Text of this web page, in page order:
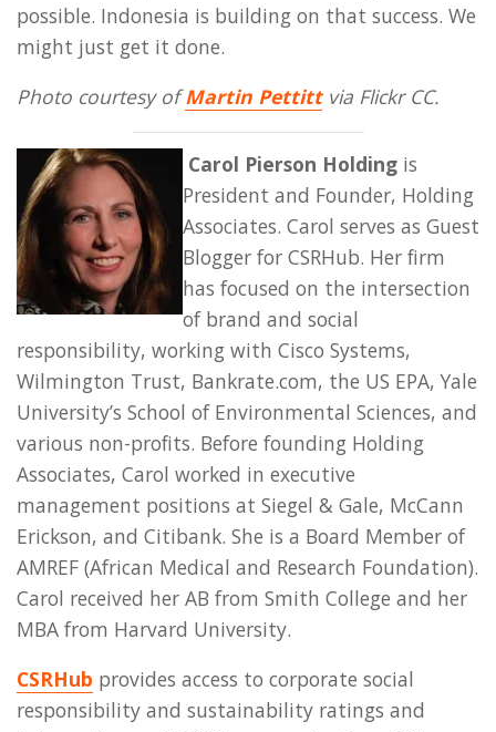
possible. Indonesia is building on that success. We
might just get it done.
Photo courtesy ofMartin Pettittvia Flickr CC.
Carol Pierson Holding is
President and Founder, Holding
Associates. Carol serves as Guest
Blogger for CSRHub. Her firm
has focused on the intersection
of brand and social
responsibility, working with Cisco Systems,
Wilmington Trust, Bankrate.com, the US EPA, Yale
University’s School of Environmental Sciences, and
various non-profits. Before founding Holding
Associates, Carol worked in executive
management positions at Siegel & Gale, McCann
Erickson, and Citibank. She is a Board Member of
AMREF (African Medical and Research Foundation).
Carol received her AB from Smith College and her
MBA from Harvard University.
CSRHub provides access to corporate social
responsibility and sustainability ratings and